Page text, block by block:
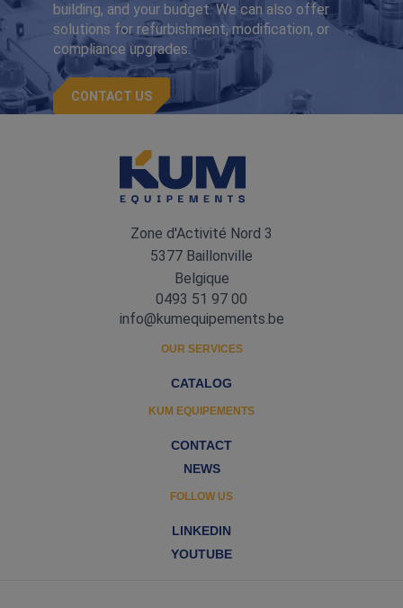
building, and your budget. We can also offer
solutions for refurbishment, modification, or
compliance upgrades.
CONTACT US
Zone d'Activité Nord 3
5377 Baillonville
Belgique
0493 51 97 00
info@kumequipements.be
OUR SERVICES
CATALOG
KUM EQUIPEMENTS
CONTACT
NEWS
FOLLOW US
LINKEDIN
YOUTUBE